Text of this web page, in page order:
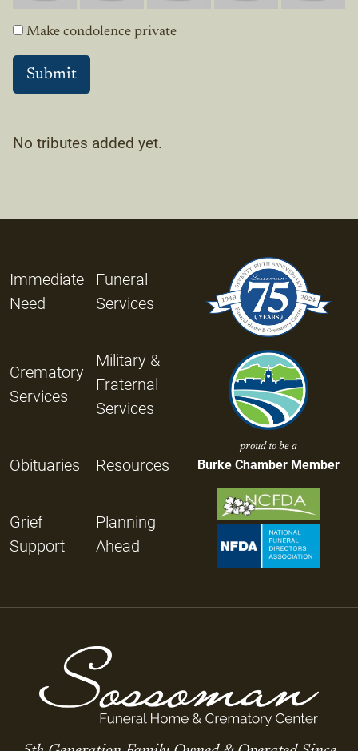
Make condolence private
No tributes added yet.
Immediate
Need
Funeral
Services
Crematory
Services
Military &
Fraternal
Services
Obituaries Resources
Grief
Support
Planning
Ahead
proud to be a
Burke Chamber Member